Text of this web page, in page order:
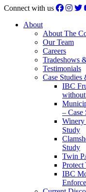
Connect with us
About
About The
Our Team
Careers
Tradeshows
Testimonials
Case Studies
IBC
– Case
Winery
Study
Study
Twin
Protect
IBC